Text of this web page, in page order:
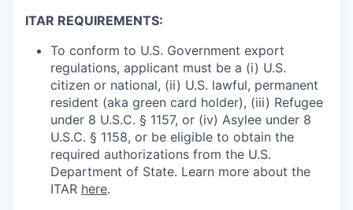
ITAR REQUIREMENTS:
To conform to U.S. Government export
regulations, applicant must be a (i) U.S.
citizen or national, (ii) U.S. lawful, permanent
resident (aka green card holder), (iii) Refugee
under 8 U.S.C. § 1157, or (iv) Asylee under 8
U.S.C. § 1158, or be eligible to obtain the
required authorizations from the U.S.
Department of State. Learn more about the
ITAR here.